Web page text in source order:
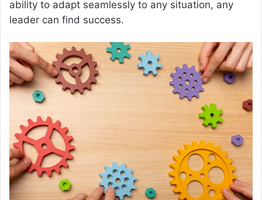
ability to adapt seamlessly to any situation, any
leader can find success.